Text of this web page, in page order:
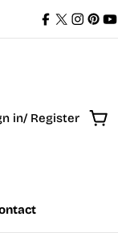
Facebook
X
in/ Register